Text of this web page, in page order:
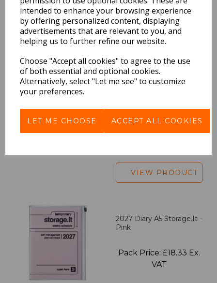
intended to enhance your browsing experience
by offering personalized content, displaying
advertisements that are relevant to you, and
helping us to further refine our website.
Choose "Accept all cookies" to agree to the use
of both essential and optional cookies.
Alternatively, select "Let me see" to customize
your preferences.
LET ME CHOOSE ACCEPT ALL COOKIES
VAT
VIEW PRODUCT
Pack Price: £7.50 Ex.
VIEW PRODUCT
2027 Diary A5 Storage.it -
Pink
Pack Price: £18.33 Ex.
VAT